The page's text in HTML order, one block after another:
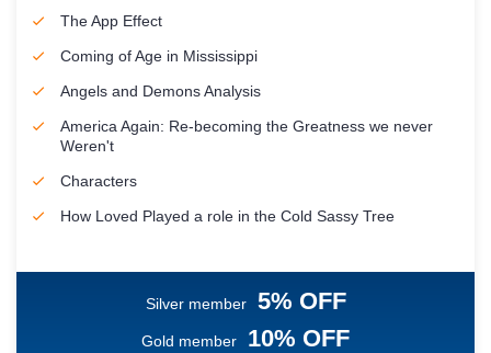
The App Effect
Coming of Age in Mississippi
Angels and Demons Analysis
America Again: Re-becoming the Greatness we never
Weren't
Characters
How Loved Played a role in the Cold Sassy Tree
Silver member 5% OFF
Gold member 10% OFF